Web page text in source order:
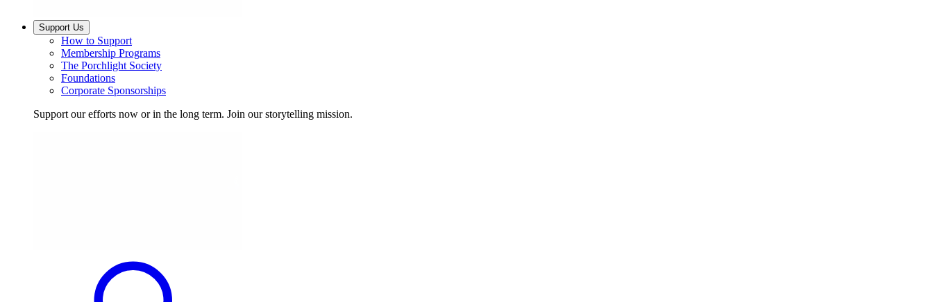
Support Us
How to Support
Membership Programs
The Porchlight Society
Foundations
Corporate Sponsorships
Support our efforts now or in the long term. Join our storytelling mission.